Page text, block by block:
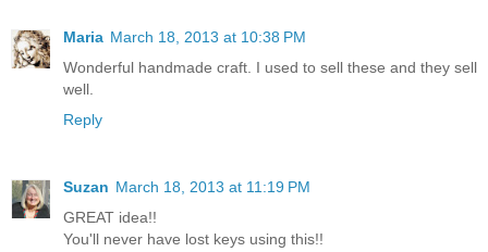
Maria March 18, 2013 at 10:38 PM
Wonderful handmade craft. I used to sell these and they sell
well.
Reply
Suzan March 18, 2013 at 11:19 PM
GREAT idea!!
You'll never have lost keys using this!!